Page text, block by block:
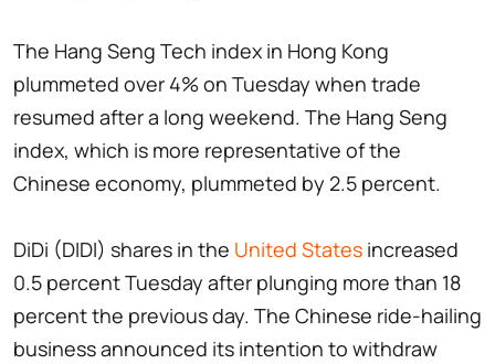
The Hang Seng Tech index in Hong Kong
plummeted over 4% on Tuesday when trade
resumed after a long weekend. The Hang Seng
index, which is more representative of the
Chinese economy, plummeted by 2.5 percent.
DiDi (DIDI) shares in the United States increased
0.5 percent Tuesday after plunging more than 18
percent the previous day. The Chinese ride-hailing
business announced its intention to withdraw